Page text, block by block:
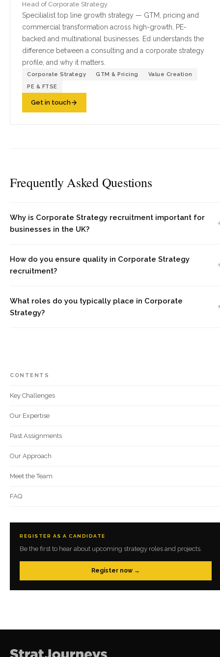
Head of Corporate Strategy
Specilialist top line growth strategy — GTM, pricing and
commercial transformation across high-growth, PE-
backed and multinational businesses. Ed understands the
difference between a consulting and a corporate strategy
profile, and why it matters.
Corporate Strategy GTM & Pricing
Value Creation
PE & FTSE
Get in touch
Frequently Asked Questions
Why is Corporate Strategy recruitment important for
businesses in the UK?
How do you ensure quality in Corporate Strategy
recruitment?
What roles do you typically place in Corporate
Strategy?
CONTENTS
Key Challenges
Our Expertise
Past Assignments
Our Approach
Meet the Team
FAQ
REGISTER AS A CANDIDATE
Be the first to hear about upcoming strategy roles and projects.
Register now →